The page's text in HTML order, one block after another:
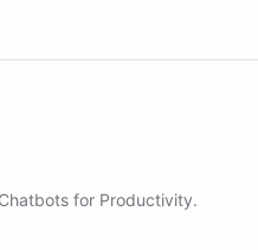
Chatbots for Productivity.